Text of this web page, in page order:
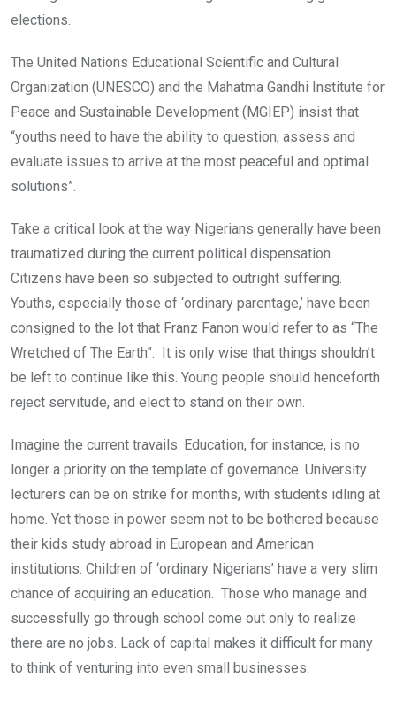
elections.
The United Nations Educational Scientific and Cultural
Organization (UNESCO) and the Mahatma Gandhi Institute for
Peace and Sustainable Development (MGIEP) insist that
“youths need to have the ability to question, assess and
evaluate issues to arrive at the most peaceful and optimal
solutions”.
Take a critical look at the way Nigerians generally have been
traumatized during the current political dispensation.
Citizens have been so subjected to outright suffering.
Youths, especially those of ‘ordinary parentage,’ have been
consigned to the lot that Franz Fanon would refer to as “The
Wretched of The Earth”. It is only wise that things shouldn’t
be left to continue like this. Young people should henceforth
reject servitude, and elect to stand on their own.
Imagine the current travails. Education, for instance, is no
longer a priority on the template of governance. University
lecturers can be on strike for months, with students idling at
home. Yet those in power seem not to be bothered because
their kids study abroad in European and American
institutions. Children of ‘ordinary Nigerians’ have a very slim
chance of acquiring an education. Those who manage and
successfully go through school come out only to realize
there are no jobs. Lack of capital makes it difficult for many
to think of venturing into even small businesses.